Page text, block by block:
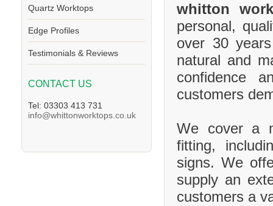
Quartz Worktops
Edge Profiles
Testimonials & Reviews
CONTACT US
Tel: 03303 413 731
info@whittonworktops.co.uk
whitton
personal,
over 30
natural and
confidence
customers
We cover a
fitting,
signs. We
supply an
customers a